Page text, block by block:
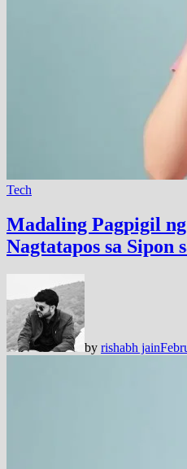
Tech
Madaling Pagpigil
Nagtatapos sa Sipon
by rishabh jain